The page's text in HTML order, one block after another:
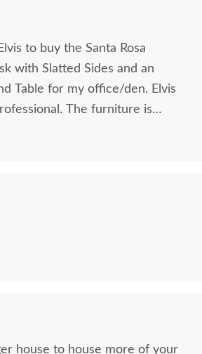
to buy the Santa Rosa
with Slatted Sides and an
Table for my office/den. Elvis
The furniture is
and worth every penny
house to house more of your